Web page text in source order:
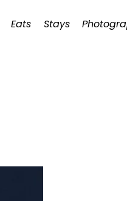
Eats Stays